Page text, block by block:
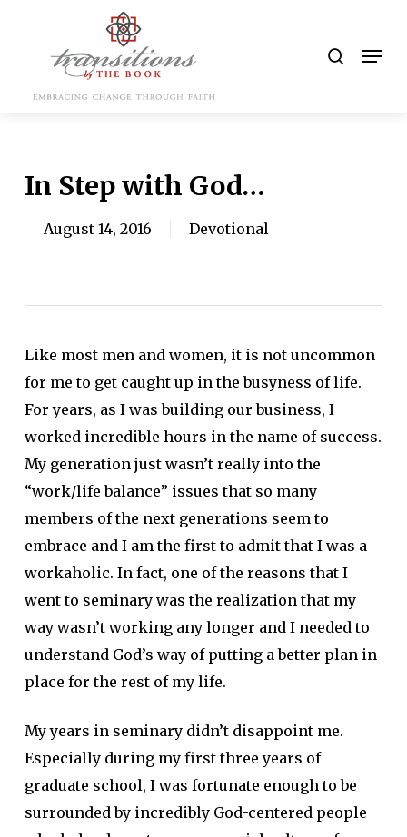
content
In Step with God…
August 14, 2016 Devotional
Like most men and women, it is not uncommon
for me to get caught up in the busyness of life.
For years, as I was building our business, I
worked incredible hours in the name of success.
My generation just wasn’t really into the
“work/life balance” issues that so many
members of the next generations seem to
embrace and I am the first to admit that I was a
workaholic. In fact, one of the reasons that I
went to seminary was the realization that my
way wasn’t working any longer and I needed to
understand God’s way of putting a better plan in
place for the rest of my life.
My years in seminary didn’t disappoint me.
Especially during my first three years of
graduate school, I was fortunate enough to be
surrounded by incredibly God-centered people